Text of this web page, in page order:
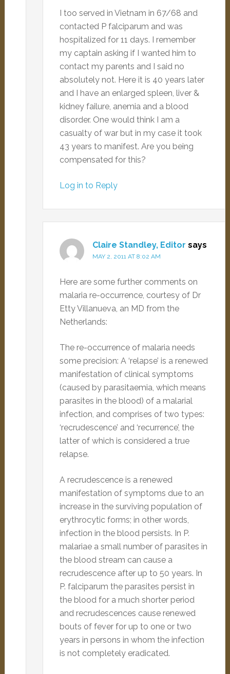
I too served in Vietnam in 67/68 and
contacted P falciparum and was
hospitalized for 11 days. I remember
my captain asking if I wanted him to
contact my parents and I said no
absolutely not. Here it is 40 years later
and I have an enlarged spleen, liver &
kidney failure, anemia and a blood
disorder. One would think I am a
casualty of war but in my case it took
43 years to manifest. Are you being
compensated for this?
Log in to Reply
Claire Standley, Editor says
MAY 2, 2011 AT 8:02 AM
Here are some further comments on
malaria re-occurrence, courtesy of Dr
Etty Villanueva, an MD from the
Netherlands:
The re-occurrence of malaria needs
some precision: A ‘relapse’ is a renewed
manifestation of clinical symptoms
(caused by parasitaemia, which means
parasites in the blood) of a malarial
infection, and comprises of two types:
‘recrudescence’ and ‘recurrence’, the
latter of which is considered a true
relapse.
A recrudescence is a renewed
manifestation of symptoms due to an
increase in the surviving population of
erythrocytic forms; in other words,
infection in the blood persists. In P.
malariae a small number of parasites in
the blood stream can cause a
recrudescence after up to 50 years. In
P. falciparum the parasites persist in
the blood for a much shorter period
and recrudescences cause renewed
bouts of fever for up to one or two
years in persons in whom the infection
is not completely eradicated.